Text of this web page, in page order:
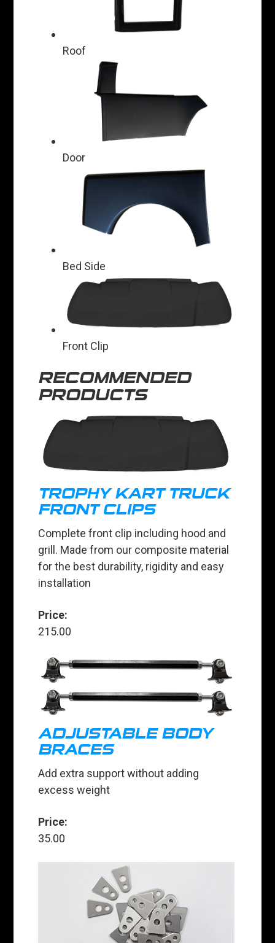
Roof
Door
Bed Side
Front Clip
RECOMMENDED
PRODUCTS
TROPHY KART TRUCK
FRONT CLIPS
Complete front clip including hood and
grill. Made from our composite material
for the best durability, rigidity and easy
installation
Price:
215.00
ADJUSTABLE BODY
BRACES
Add extra support without adding
excess weight
Price:
35.00